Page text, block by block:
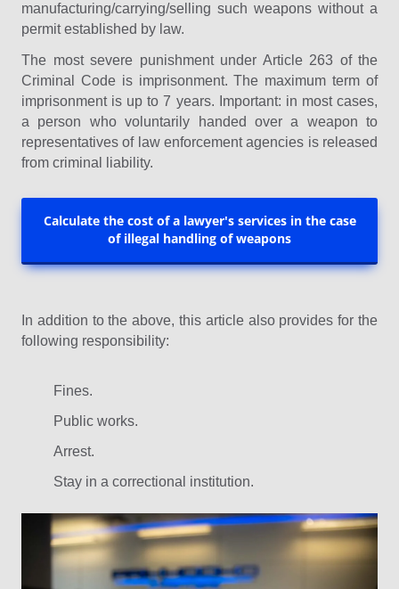
manufacturing/carrying/selling such weapons without a
permit established by law.
The most severe punishment under Article 263 of the
Criminal Code is imprisonment. The maximum term of
imprisonment is up to 7 years. Important: in most cases,
a person who voluntarily handed over a weapon to
representatives of law enforcement agencies is released
from criminal liability.
Calculate the cost of a lawyer's services in the case
of illegal handling of weapons
In addition to the above, this article also provides for the
following responsibility:
Fines.
Public works.
Arrest.
Stay in a correctional institution.